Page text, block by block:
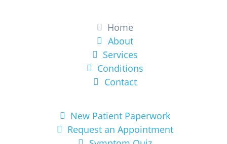
Home
About
Services
Conditions
Contact
New Patient Paperwork
Request an Appointment